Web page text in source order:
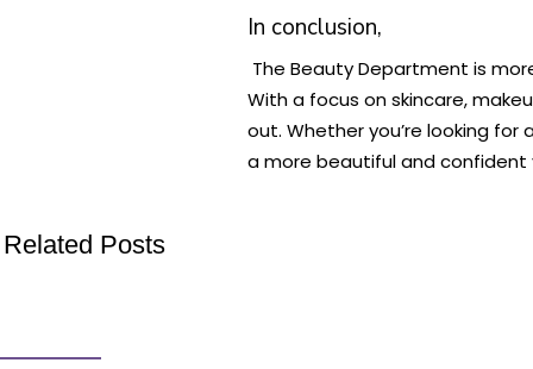
In conclusion,
The Beauty Department is
With a focus on skincare,
out. Whether you’re looking
a more beautiful and confident
Related Posts